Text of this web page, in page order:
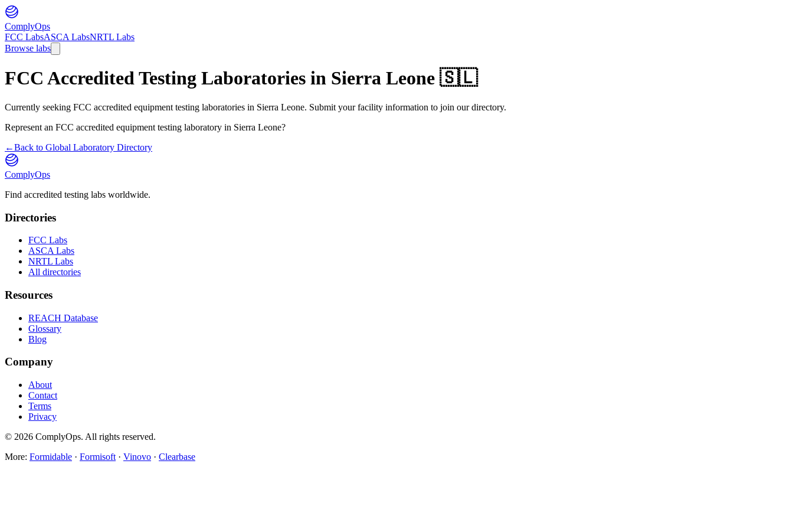
ComplyOps
FCC LabsASCA LabsNRTL Labs
Browse labs
FCC Accredited Testing Laboratories in Sierra Leone 🇸🇱
Currently seeking FCC accredited equipment testing laboratories in Sierra Leone. Submit your facility information to join our directory.
Represent an FCC accredited equipment testing laboratory in Sierra Leone?
←Back to Global Laboratory Directory
ComplyOps
Find accredited testing labs worldwide.
Directories
FCC Labs
ASCA Labs
NRTL Labs
All directories
Resources
REACH Database
Glossary
Blog
Company
About
Contact
Terms
Privacy
© 2026 ComplyOps. All rights reserved.
More: Formidable · Formisoft · Vinovo · Clearbase